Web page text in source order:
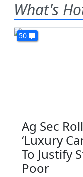
What's
50
Ag Sec
‘Luxury
To Justify
Poor